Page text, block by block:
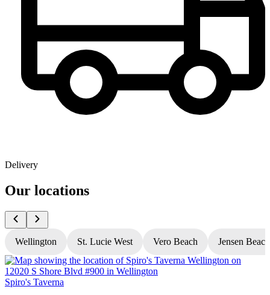
Delivery
Our locations
Wellington St. Lucie West Vero Beach Jensen Beach
Spiro's Taverna